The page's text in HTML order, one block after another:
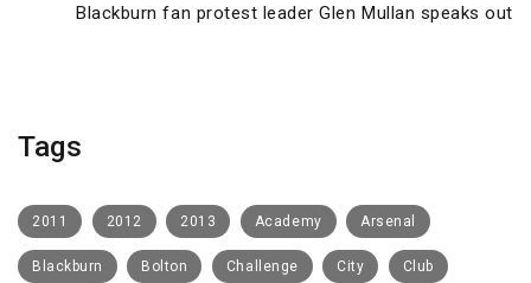
Next
Blackburn fan protest leader Glen Mullan speaks out
Tags
2011 2012 2013 Academy Arsenal
Blackburn Bolton Challenge City Club